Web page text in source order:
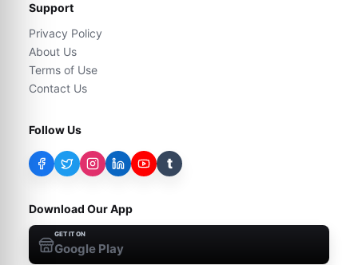
Support
Privacy Policy
About Us
Terms of Use
Contact Us
Follow Us
t
Download Our App
GET IT ON
Google Play